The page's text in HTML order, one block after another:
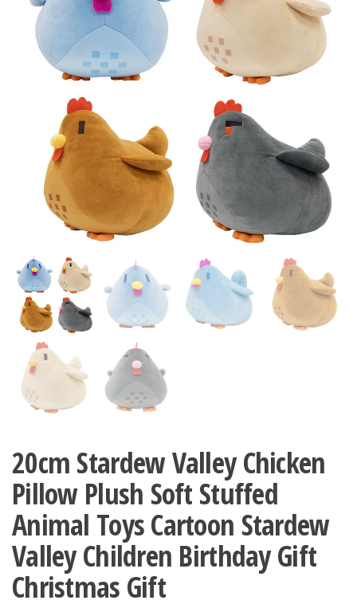
DECORATIONS BIRTHDAY
GIFT BOY
DOLL ANIME GAME ROOM
PILLOW DECORA KID GIFT
20cm Stardew Valley Chicken
Pillow Plush Soft Stuffed
Animal Toys Cartoon Stardew
Valley Children Birthday Gift
Christmas Gift